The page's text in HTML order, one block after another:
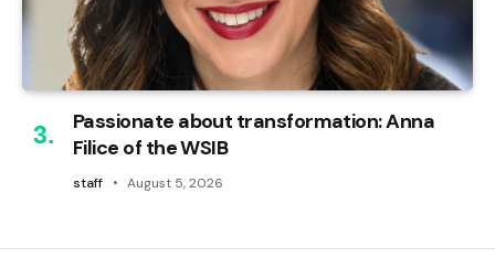
Passionate about transformation: Anna
Filice of the WSIB
staff August 5, 2026